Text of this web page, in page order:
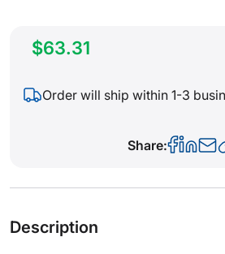
$63.31
Order will ship within 1-3
Share:
Description